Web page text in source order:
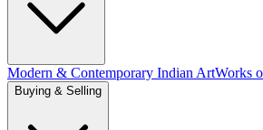
Modern & Contemporary Indian ArtWorks
Buying & Selling